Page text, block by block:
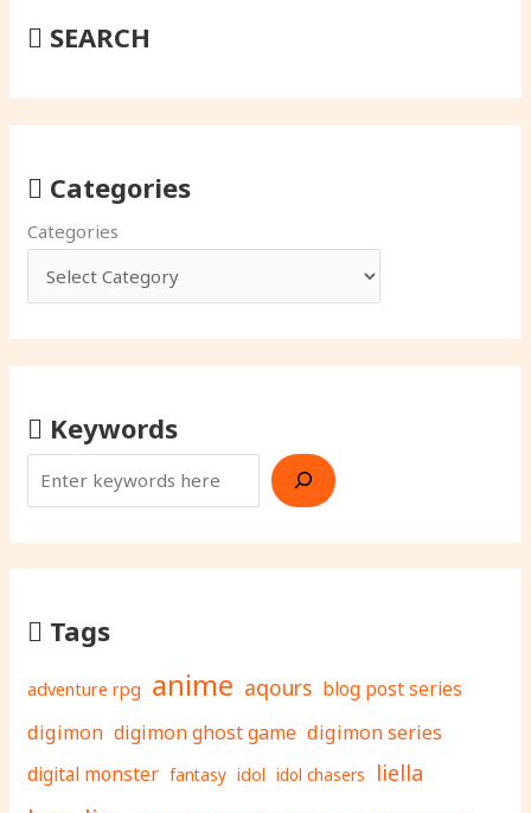
SEARCH
Categories
Categories
Keywords
Tags
adventure rpg anime aqours blog post series
digimon digimon ghost game digimon series
digital monster fantasy idol idol chasers liella